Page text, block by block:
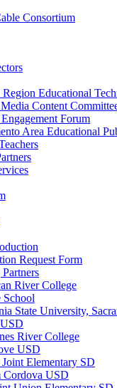
Consortium
Educational
Content
Forum
Area Educational
Request Form
River College
School
State University,
River College
USD
Elementary SD
Cordova USD